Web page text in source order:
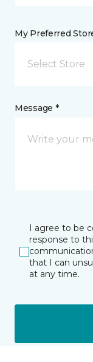
My Preferred
Select Store
Message *
I agree to be
response to
that I can
at any time.